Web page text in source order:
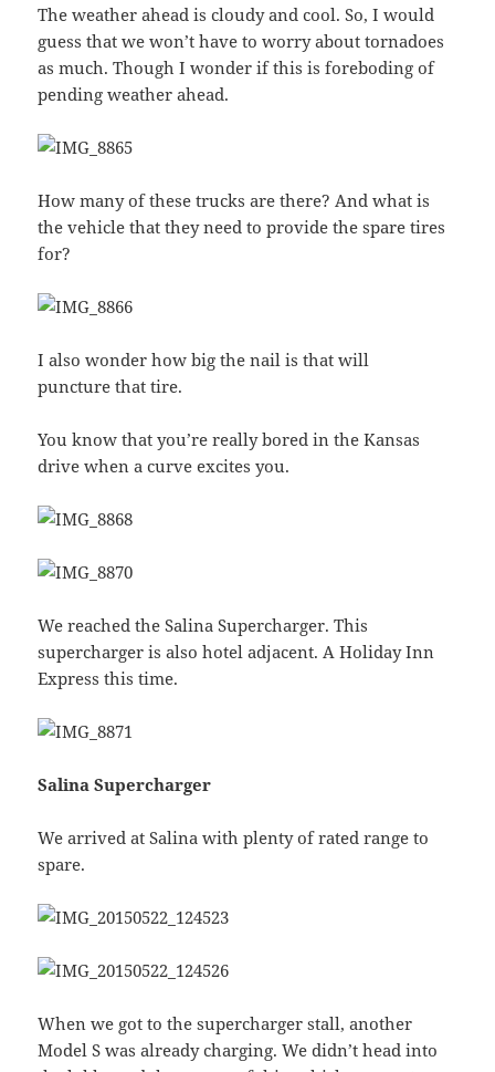
The weather ahead is cloudy and cool. So, I would
guess that we won’t have to worry about tornadoes
as much. Though I wonder if this is foreboding of
pending weather ahead.
How many of these trucks are there? And what is
the vehicle that they need to provide the spare tires
for?
I also wonder how big the nail is that will
puncture that tire.
You know that you’re really bored in the Kansas
drive when a curve excites you.
We reached the Salina Supercharger. This
supercharger is also hotel adjacent. A Holiday Inn
Express this time.
Salina Supercharger
We arrived at Salina with plenty of rated range to
spare.
When we got to the supercharger stall, another
Model S was already charging. We didn’t head into